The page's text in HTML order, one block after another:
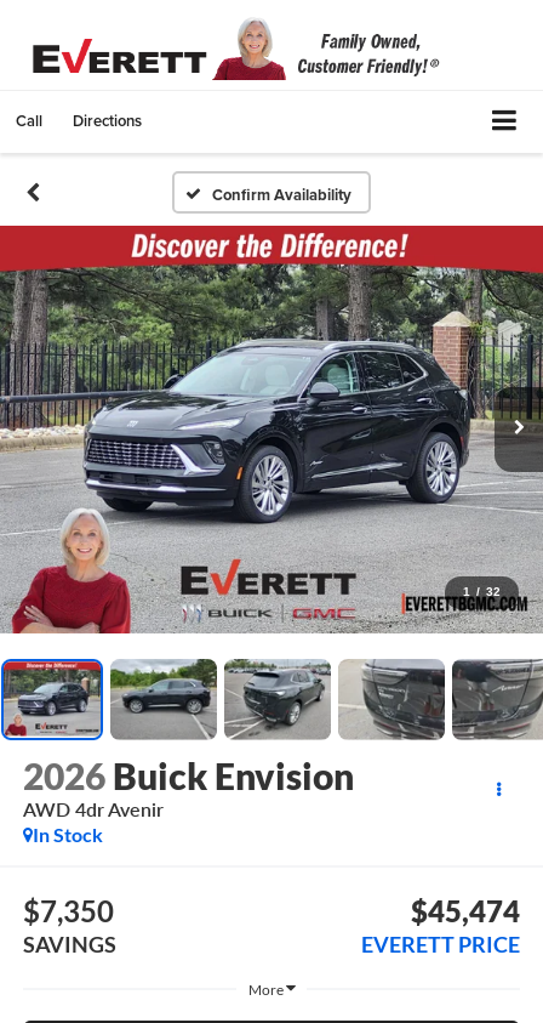
Call Directions
Confirm Availability
1 / 32
2026 Buick Envision
AWD 4dr Avenir
In Stock
$7,350
SAVINGS
$45,474
EVERETT PRICE
More